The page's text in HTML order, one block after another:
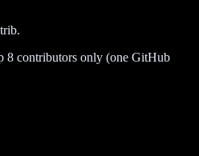
8 contributors only (one GitHub